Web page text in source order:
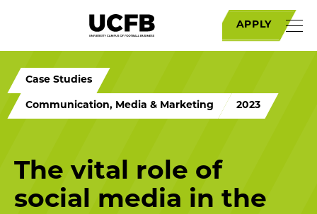
APPLY
Case Studies
Communication, Media & Marketing 2023
The vital role of
social media in the